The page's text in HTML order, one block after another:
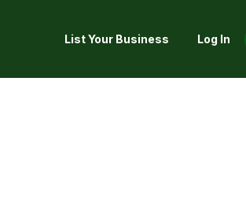
List Your Business Log In